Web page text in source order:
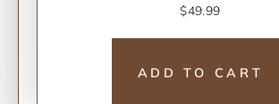
$49.99
ADD TO CART